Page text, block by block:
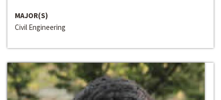
MAJOR(S)
Civil Engineering